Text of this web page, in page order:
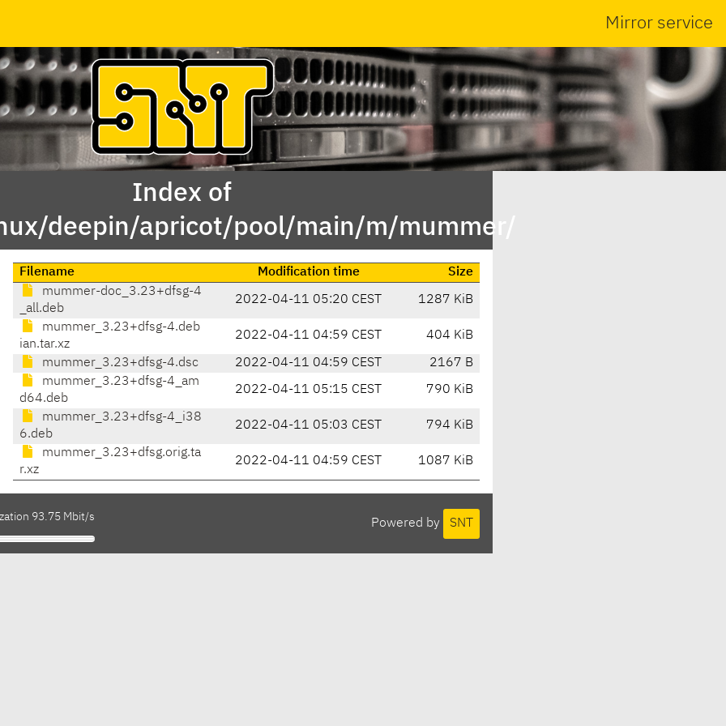
Mirror service
Index of
deepin/apricot/pool/main/m/mummer/
Filename Modification time
Size
mummer-doc_3.23+dfsg-4
_all.deb
2022-04-11 05:20 CEST 1287 KiB
mummer_3.23+dfsg-4.deb
ian.tar.xz
2022-04-11 04:59 CEST 404 KiB
mummer_3.23+dfsg-4.dsc 2022-04-11 04:59 CEST
2167 B
mummer_3.23+dfsg-4_am
d64.deb
2022-04-11 05:15 CEST 790 KiB
mummer_3.23+dfsg-4_i38
6.deb
2022-04-11 05:03 CEST 794 KiB
mummer_3.23+dfsg.orig.ta
r.xz
2022-04-11 04:59 CEST 1087 KiB
Powered by SNT
93.75 Mbit/s